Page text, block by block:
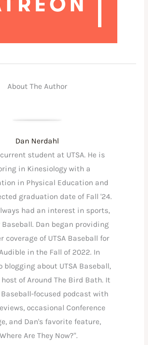
About The Author
Dan Nerdahl
student at UTSA. He is
in Kinesiology with a
in Physical Education and
graduation date of Fall '24.
had an interest in sports,
Baseball. Dan began providing
coverage of UTSA Baseball for
in the Fall of 2022. In
blogging about UTSA Baseball,
of Around The Bird Bath. It
Baseball-focused podcast with
occasional Conference
and Dan's favorite feature,
Are They Now?".